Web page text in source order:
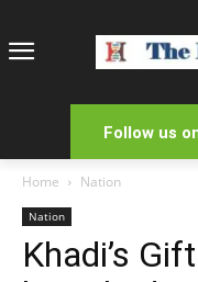
Follow us
Home Nation
Nation
Khadi’s